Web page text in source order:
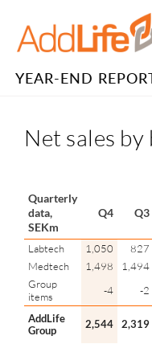
YEAR-END
Net sales by
Quarterly
data,
SEKm
Q4 Q3
Labtech 1,050 827
Medtech
1,498 1,494
Group
items
-4 -2
AddLife
Group
2,544 2,319